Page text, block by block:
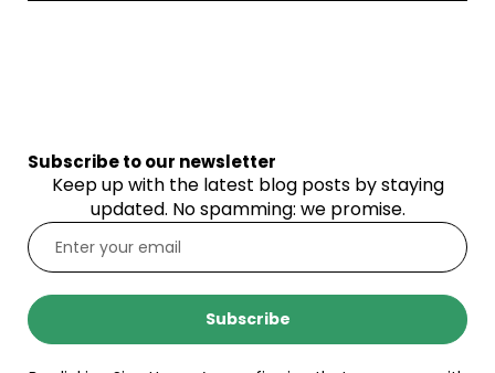
Subscribe to our newsletter
Keep up with the latest blog posts by staying
updated. No spamming: we promise.
Subscribe